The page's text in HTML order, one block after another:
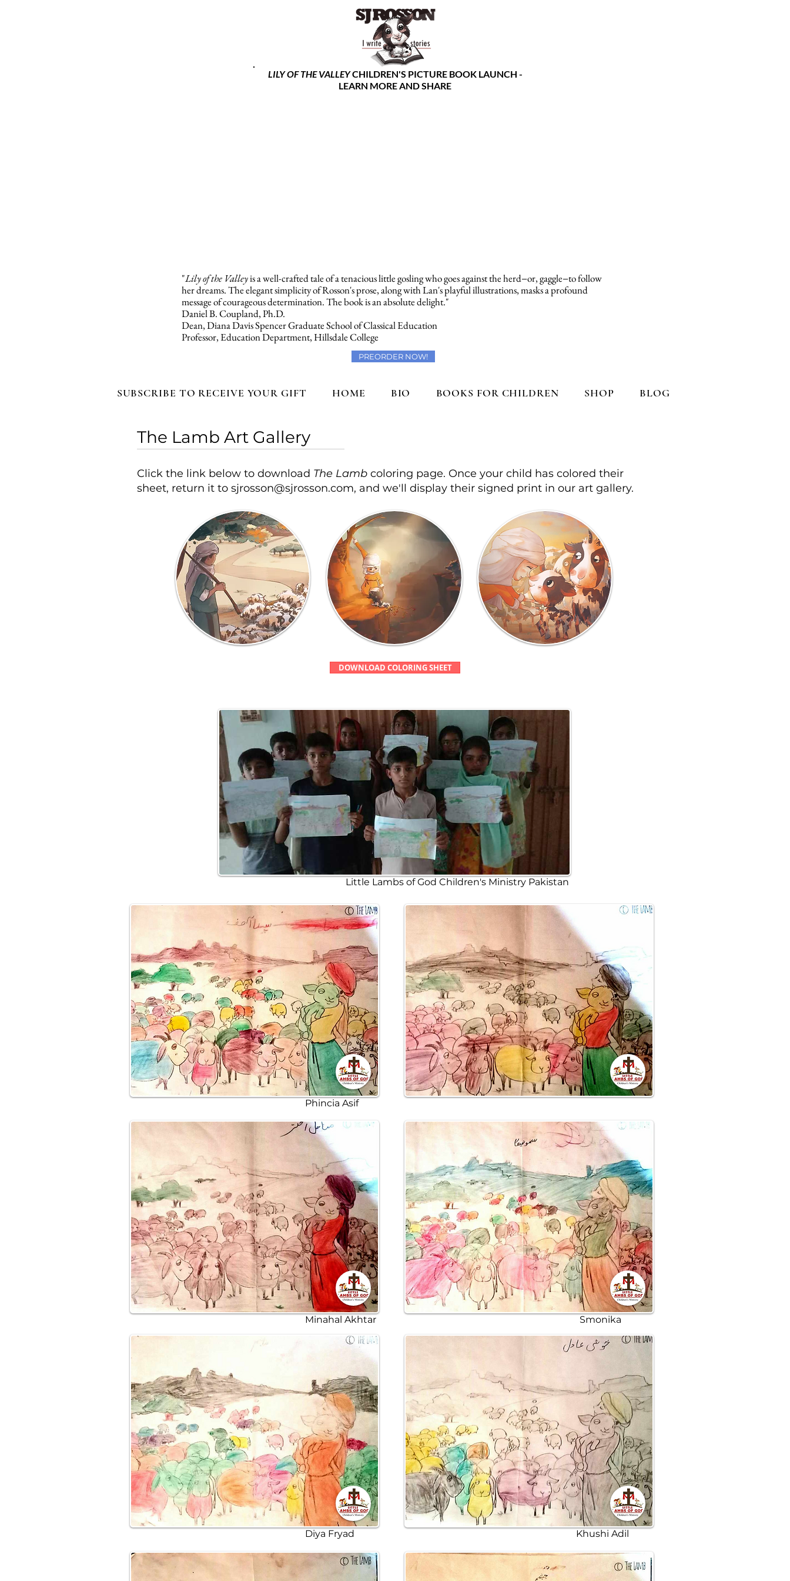
LILY OF THE VALLEYCHILDREN'S PICTURE BOOK LAUNCH -
LEARN MORE AND SHARE
"Lily of the Valleyis a well-crafted tale of a tenacious little gosling who goes against the herd−or, gaggle−to follow
her dreams. The elegant simplicity of Rosson's prose, along with Lan's playful illustrations, masks a profound
message of courageous determination. The book is an absolute delight."
Daniel B. Coupland, Ph.D.
Dean, Diana Davis Spencer Graduate School of Classical Education
Professor, Education Department, Hillsdale College
PREORDER NOW!
SUBSCRIBE TO RECEIVE YOUR GIFT HOME BIO BOOKS FOR CHILDREN SHOP BLOG
The Lamb Art Gallery
Click the link below to download The Lamb coloring page. Once your child has colored their
sheet, return it to sjrosson@sjrosson.com, and we'll display their signed print in our art gallery.
DOWNLOAD COLORING SHEET
Little Lambs of God Children's Ministry Pakistan
Phincia Asif
Minahal Akhtar Smonika
Diya Fryad Khushi Adil